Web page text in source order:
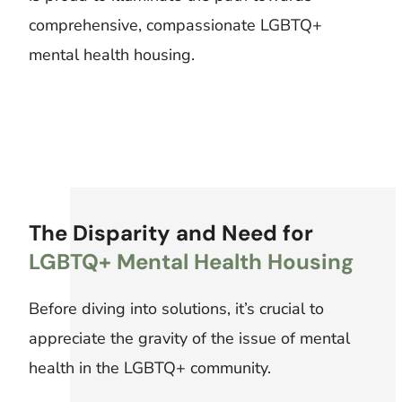
comprehensive, compassionate LGBTQ+
mental health housing.
The Disparity and Need for
LGBTQ+ Mental Health Housing
Before diving into solutions, it’s crucial to
appreciate the gravity of the issue of mental
health in the LGBTQ+ community.